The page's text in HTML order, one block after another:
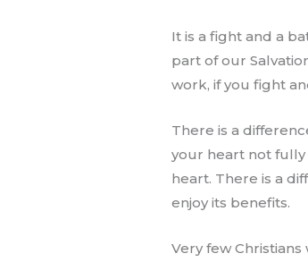
It is a fight and a
part of our
work, if you fight
There is a
your heart not
heart. There is a
enjoy its benefits.
Very few